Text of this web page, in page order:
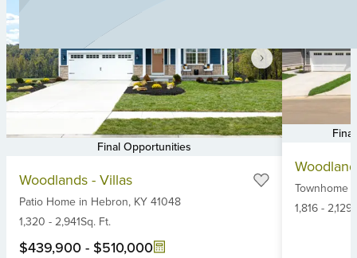
Final Opportunities
Woodlands - Villas
Patio Home in Hebron, KY 41048
1,320 - 2,941Sq. Ft.
$439,900 - $510,000
Townhome
1,816- 2,129